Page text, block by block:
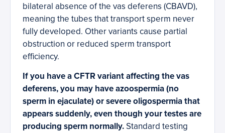
bilateral absence of the vas deferens (CBAVD),
meaning the tubes that transport sperm never
fully developed. Other variants cause partial
obstruction or reduced sperm transport
efficiency.
If you have a CFTR variant affecting the vas
deferens, you may have azoospermia (no
sperm in ejaculate) or severe oligospermia that
appears suddenly, even though your testes are
producing sperm normally.Standard testing